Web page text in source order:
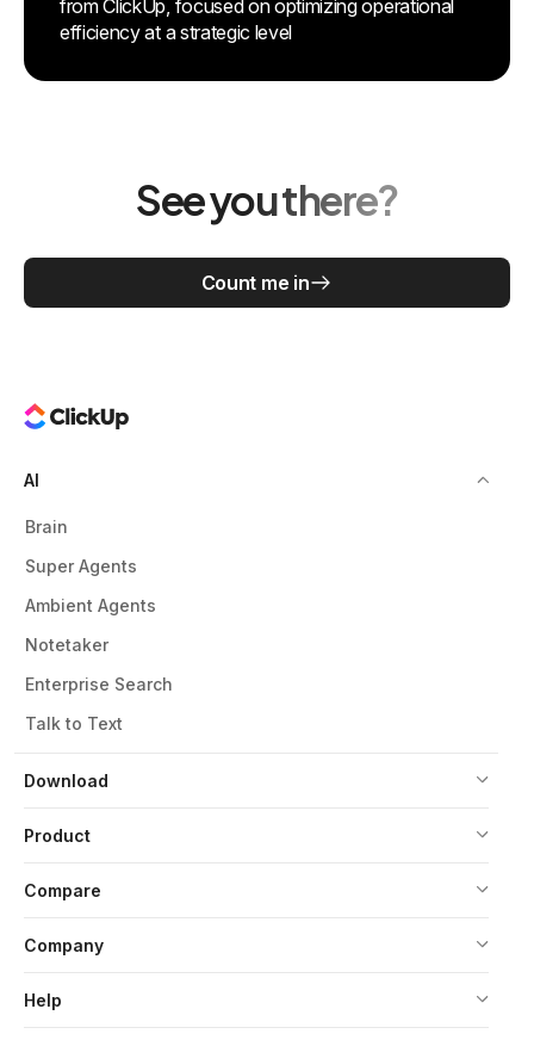
from ClickUp, focused on optimizing operational
efficiency at a strategic level
See you there?
Count me in
Download
AI
Brain
Super Agents
Ambient Agents
Notetaker
Enterprise Search
Talk to Text
Product
Compare
Company
Help